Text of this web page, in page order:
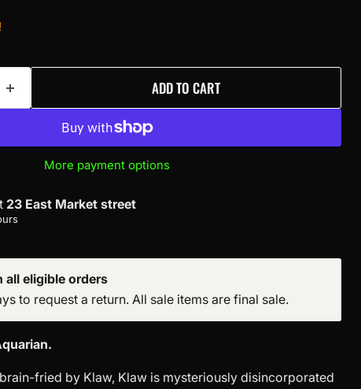
ADD TO CART
More payment options
23 East Market street
all eligible orders
to request a return. All sale items are final sale.
fried by Klaw, Klaw is mysteriously disincorporated